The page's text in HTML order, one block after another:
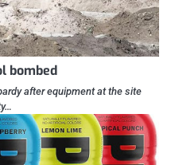
bombed
after equipment at the site